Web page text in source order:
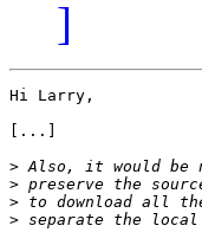
]
Hi Larry,
[...]
>
>
>
>